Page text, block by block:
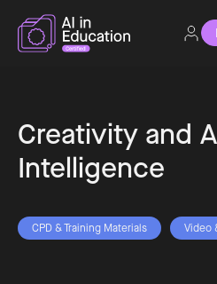
Creativity and
Intelligence
CPD & Training Materials Video